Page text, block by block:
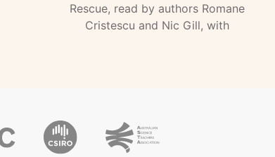
Rescue, read by authors Romane
Cristescu and Nic Gill, with